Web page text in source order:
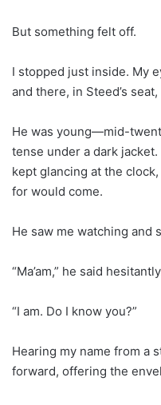
But something felt off.
I stopped just inside. My
and there, in Steed’s
He was young—mid-
tense under a dark
kept glancing at the
for would come.
He saw me watching and
“Ma’am,” he said
“I am. Do I know you?”
Hearing my name from a
forward, offering the